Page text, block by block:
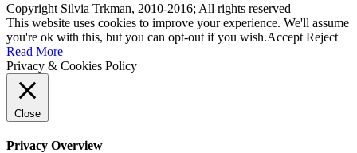
Copyright Silvia Trkman, 2010-2016; All rights reserved
This website uses cookies to improve your experience. We'll assume
you're ok with this, but you can opt-out if you wish.Accept Reject
Read More
Privacy & Cookies Policy
Close
Privacy Overview